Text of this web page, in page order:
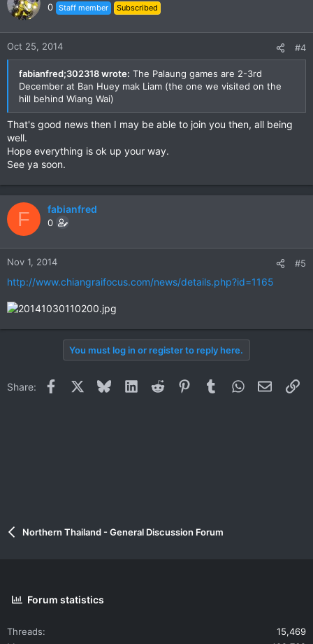
0 Staff member Subscribed
Oct 25, 2014 #4
fabianfred;302318 wrote: The Palaung games are 2-3rd
December at Ban Huey mak Liam (the one we visited on the
hill behind Wiang Wai)
That's good news then I may be able to join you then, all being
well.
Hope everything is ok up your way.
See ya soon.
F fabianfred
0
Nov 1, 2014 #5
http://www.chiangraifocus.com/news/details.php?id=1165
You must log in or register to reply here.
Share: Facebook BlueskyLinkedInReddit PinterestTumblrWhatsApp
Email
Northern Thailand - General Discussion Forum
Forum statistics
Threads
15,469